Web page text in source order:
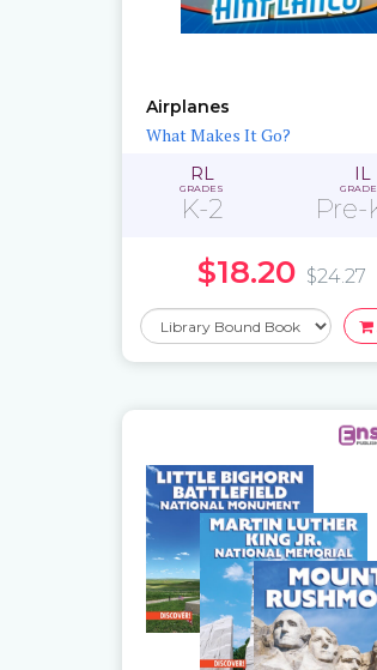
Airplanes
What Makes It Go?
RL
GRADES
K-2
IL
Pre-
$18.20 $24.27